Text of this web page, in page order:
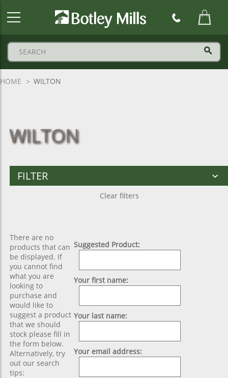
HOME WILTON
WILTON
FILTER
Clear filters
There are no
products that can
be displayed. If
you cannot find
what you are
looking to
purchase and
would like to
suggest a product
that we should
stock please fill in
the form below.
Alternatively, try
out our search
tips:
Suggested Product:
Your first name:
Your last name:
Your email address: